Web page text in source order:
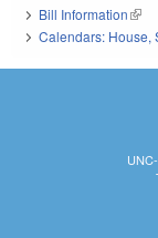
Bill Information(link
Calendars: House,